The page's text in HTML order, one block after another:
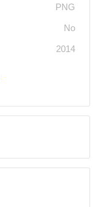
PNG
No
2014